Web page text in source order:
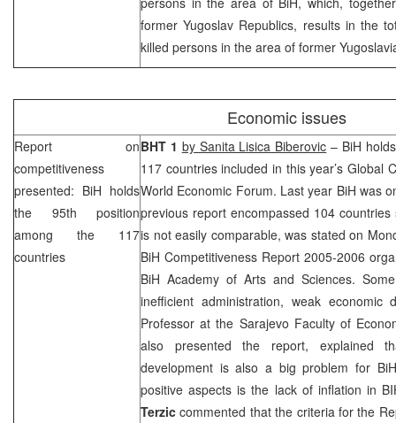
former Yugoslav Republics, results in the
killed persons in the area of former
Economic issues
Report on
competitiveness
presented: BiH holds
the 95th position
among the 117
countries
BHT 1 by Sanita Lisica Biberovic – BiH
117 countries included in this year’s Global
World Economic Forum. Last year BiH was
previous report encompassed 104 countries
is not easily comparable, was stated on
BiH Competitiveness Report 2005-2006
BiH Academy of Arts and Sciences.
inefficient administration, weak economic
Professor at the Sarajevo Faculty of
also presented the report, explained
development is also a big problem for
positive aspects is the lack of inflation in
Terziccommented that the criteria for the